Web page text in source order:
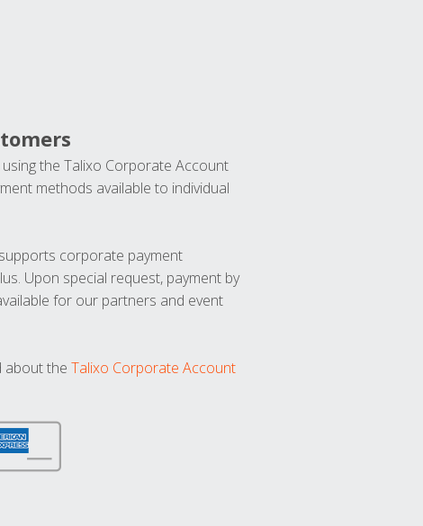
the Talixo Corporate Account
methods available to individual
corporate payment
Upon special request, payment by
for our partners and event
about the Talixo Corporate Account